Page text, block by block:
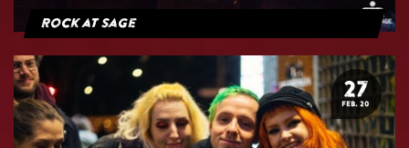
Rock at Sage
27
FEB. 20